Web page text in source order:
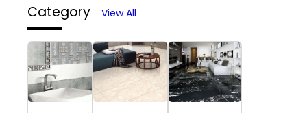
Category View All